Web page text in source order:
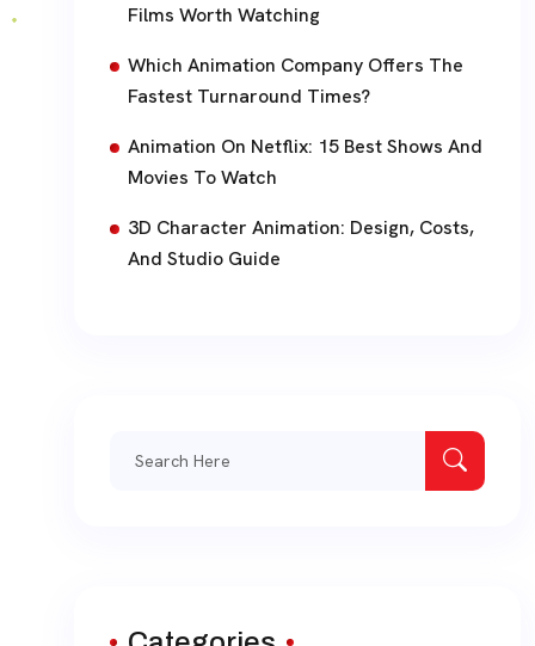
Films Worth Watching
Which Animation Company Offers The
Fastest Turnaround Times?
Animation On Netflix: 15 Best Shows And
Movies To Watch
3D Character Animation: Design, Costs,
And Studio Guide